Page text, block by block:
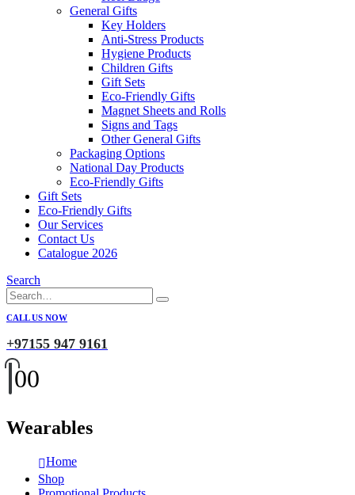
General Gifts
Key Holders
Anti-Stress Products
Hygiene Products
Children Gifts
Gift Sets
Eco-Friendly Gifts
Magnet Sheets and Rolls
Signs and Tags
Other General Gifts
Packaging Options
National Day Products
Eco-Friendly Gifts
Gift Sets
Eco-Friendly Gifts
Our Services
Contact Us
Catalogue 2026
Search
CALL US NOW
+97155 947 9161
00
Wearables
Home
Shop